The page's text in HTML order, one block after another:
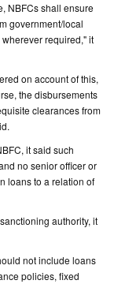
NBFCs shall ensure
government/local
required," it
on account of this,
the disbursements
clearances from
it said such
no senior officer or
loans to a relation of
authority, it
not include loans
policies, fixed